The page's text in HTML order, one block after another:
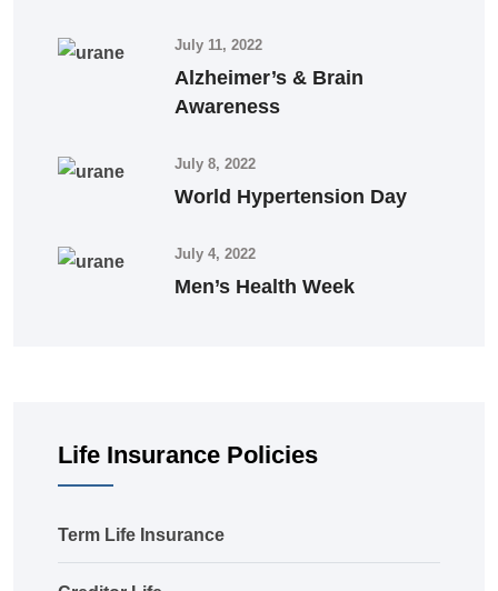
July 11, 2022
Alzheimer’s & Brain
Awareness
July 8, 2022
World Hypertension Day
July 4, 2022
Men’s Health Week
Life Insurance Policies
Term Life Insurance